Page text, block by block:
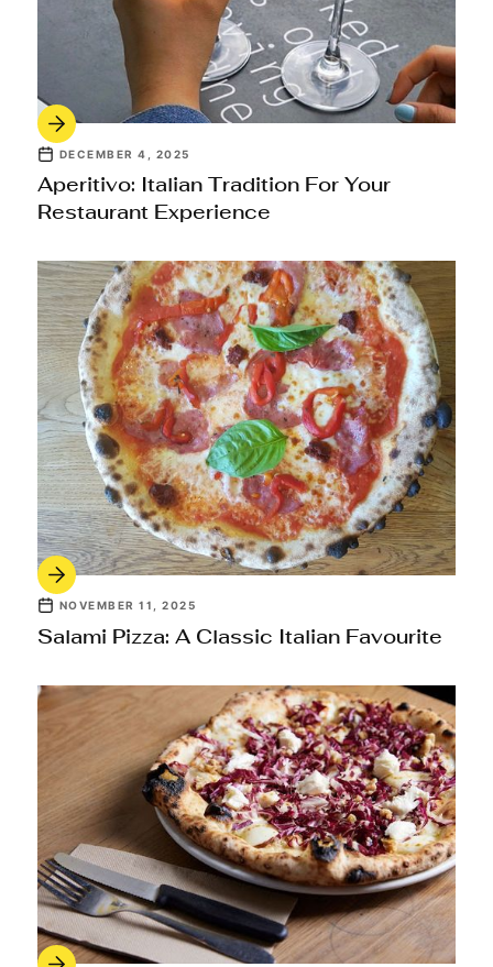
DECEMBER 4, 2025
Aperitivo: Italian Tradition For Your
Restaurant Experience
NOVEMBER 11, 2025
Salami Pizza: A Classic Italian Favourite